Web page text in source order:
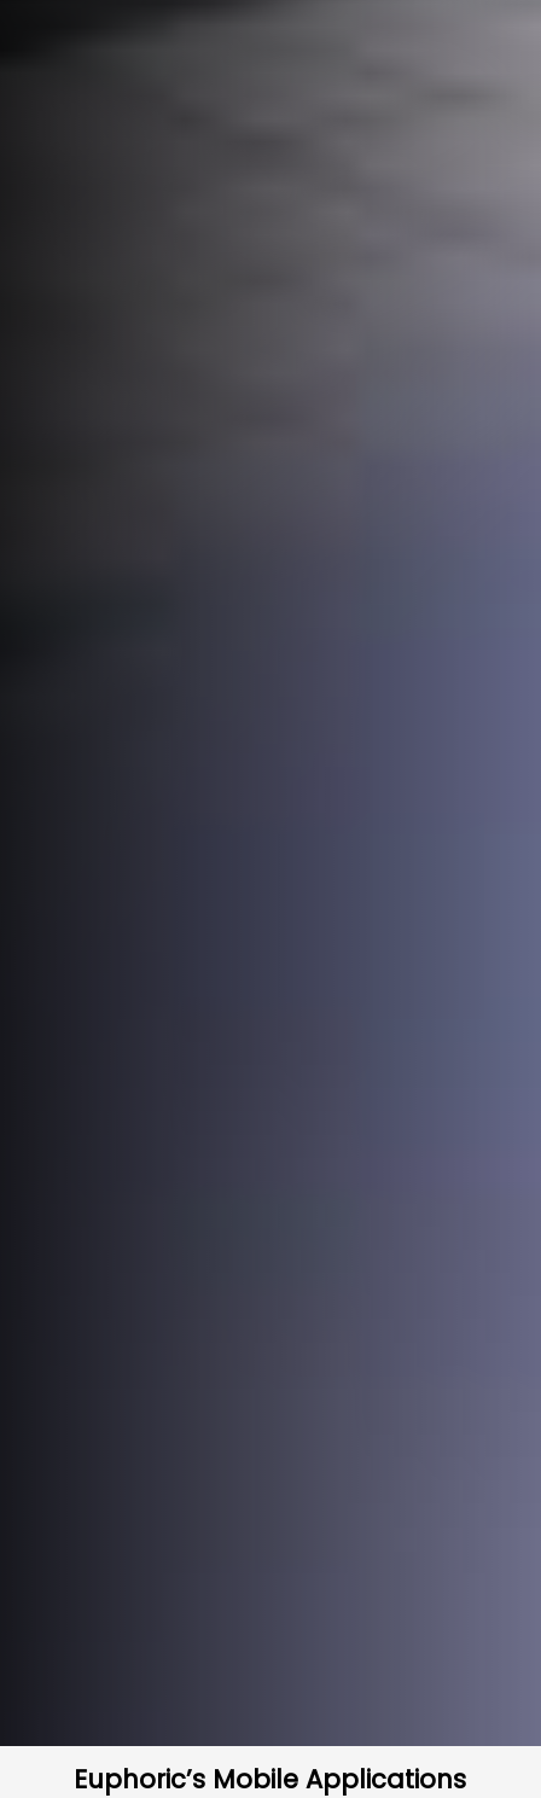
Euphoric’s Mobile Applications